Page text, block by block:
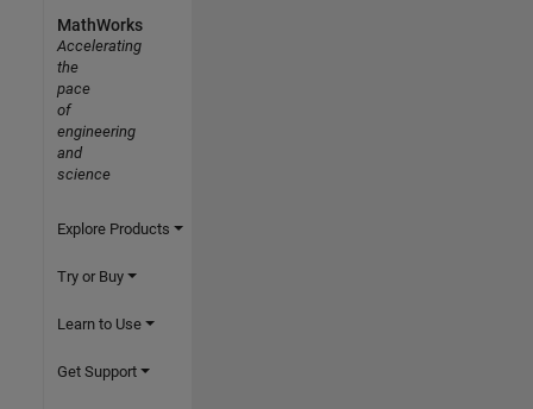
MathWorks
Accelerating
the
pace
of
engineering
and
science
Explore Products
Try or Buy
Learn to Use
Get Support